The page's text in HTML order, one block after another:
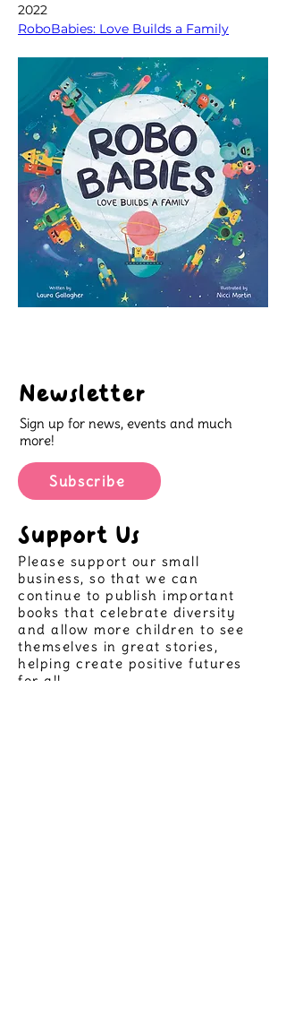
2022
RoboBabies: Love Builds a Family
Newsletter
Sign up for news, events and much
more!
Subscribe
Support Us
Please support our small
business, so that we can
continue to publish important
books that celebrate diversity
and allow more children to see
themselves in great stories,
helping create positive futures
for all.